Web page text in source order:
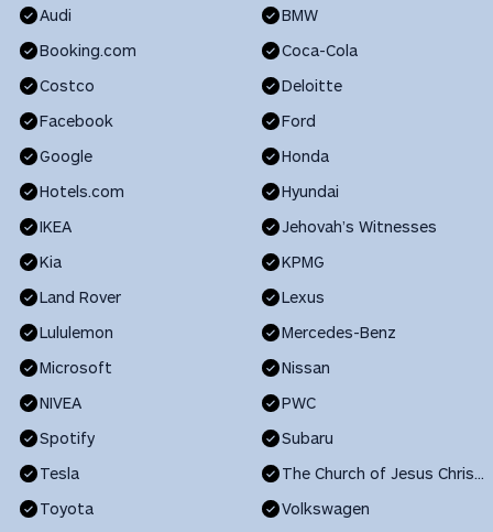
Audi
BMW
Booking.com
Coca-Cola
Costco
Deloitte
Facebook
Ford
Google
Honda
Hotels.com
Hyundai
IKEA
Jehovah’s Witnesses
Kia
KPMG
Land Rover
Lexus
Lululemon
Mercedes-Benz
Microsoft
Nissan
NIVEA
PWC
Spotify
Subaru
Tesla
The Church of Jesus Christ of Latter-day Saints
Toyota
Volkswagen